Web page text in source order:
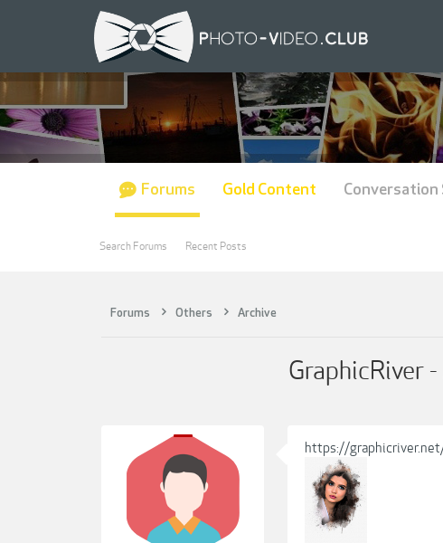
Forums Others Archive
GraphicRiver
https://
Forums
Search Forums Recent Posts
Gold Content Conversation